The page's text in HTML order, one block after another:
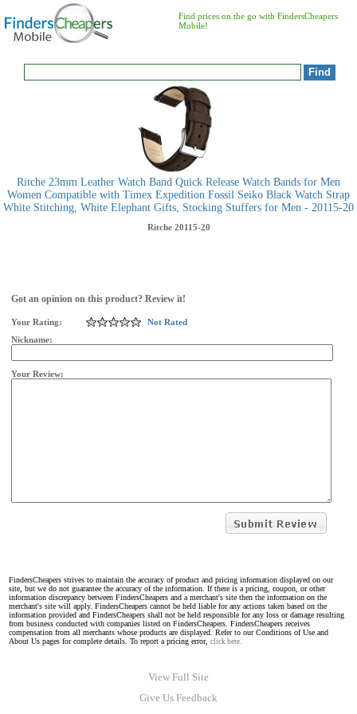
Find prices on the go with FindersCheapers
Mobile!
Ritche 23mm Leather Watch Band Quick Release Watch Bands for Men
Women Compatible with Timex Expedition Fossil Seiko Black Watch Strap
White Stitching, White Elephant Gifts, Stocking Stuffers for Men - 20115-20
Ritche 20115-20
Got an opinion on this product? Review it!
Your Rating:
Not Rated
Nickname:
Your Review:
FindersCheapers strives to maintain the accuracy of product and pricing information displayed on our
site, but we do not guarantee the accuracy of the information. If there is a pricing, coupon, or other
information discrepancy between FindersCheapers and a merchant's site then the information on the
merchant's site will apply. FindersCheapers cannot be held liable for any actions taken based on the
information provided and FindersCheapers shall not be held responsible for any loss or damage resulting
from business conducted with companies listed on FindersCheapers. FindersCheapers receives
compensation from all merchants whose products are displayed. Refer to our Conditions of Use and
About Us pages for complete details. To report a pricing error, click here.
View Full Site
Give Us Feedback